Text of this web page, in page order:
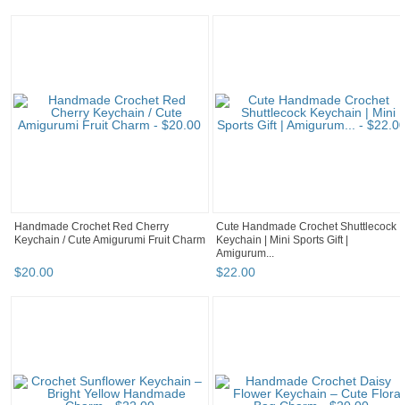
Handmade Crochet Red Cherry
Keychain / Cute Amigurumi Fruit Charm
$20.00
Cute Handmade Crochet Shuttlecock
Keychain | Mini Sports Gift |
Amigurum...
$22.00